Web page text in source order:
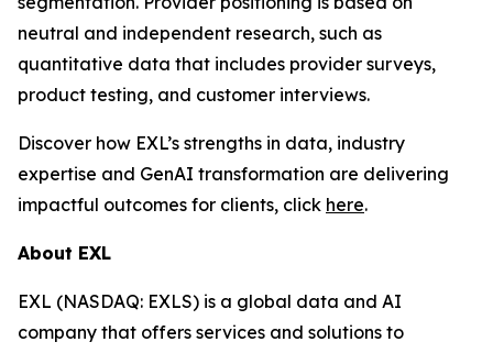
neutral and independent research, such as
quantitative data that includes provider surveys,
product testing, and customer interviews.
Discover how EXL’s strengths in data, industry
expertise and GenAI transformation are delivering
impactful outcomes for clients, click here.
About EXL
EXL (NASDAQ: EXLS) is a global data and AI
company that offers services and solutions to